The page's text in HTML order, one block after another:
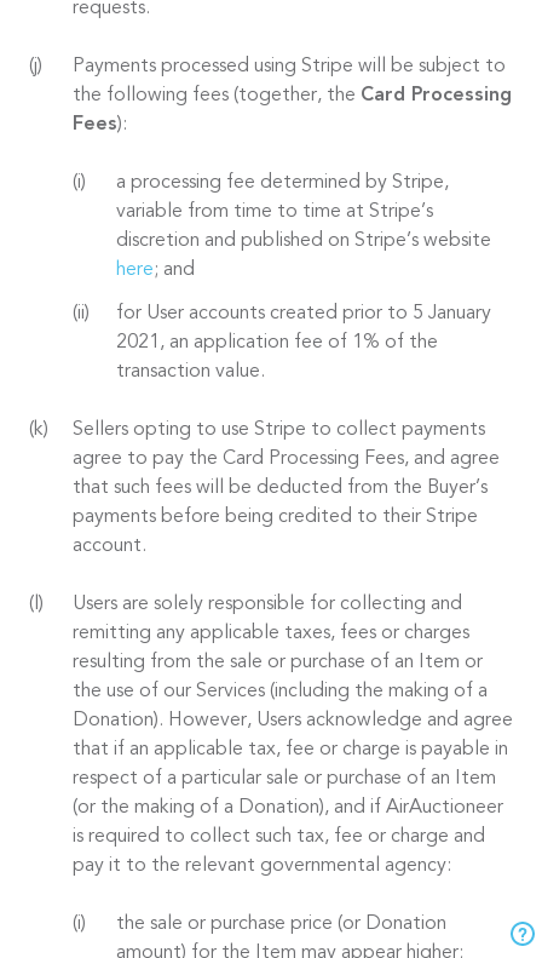
requests.
Payments processed using Stripe will be subject to
the following fees (together, the Card Processing
Fees):
a processing fee determined by Stripe,
variable from time to time at Stripe’s
discretion and published on Stripe’s website
here; and
for User accounts created prior to 5 January
2021, an application fee of 1% of the
transaction value.
Sellers opting to use Stripe to collect payments
agree to pay the Card Processing Fees, and agree
that such fees will be deducted from the Buyer’s
payments before being credited to their Stripe
account.
Users are solely responsible for collecting and
remitting any applicable taxes, fees or charges
resulting from the sale or purchase of an Item or
the use of our Services (including the making of a
Donation). However, Users acknowledge and agree
that if an applicable tax, fee or charge is payable in
respect of a particular sale or purchase of an Item
(or the making of a Donation), and if AirAuctioneer
is required to collect such tax, fee or charge and
pay it to the relevant governmental agency:
the sale or purchase price (or Donation
amount) for the Item may appear higher;